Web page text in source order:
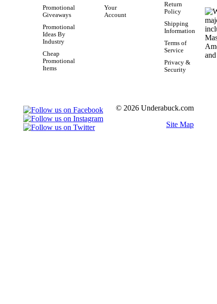
Promotional
Giveaways
Promotional
Ideas By
Industry
Cheap
Promotional
Items
Your
Account
Return
Policy
Shipping
Information
Terms of
Service
Privacy &
Security
© 2026 Underabuck.com
Site Map